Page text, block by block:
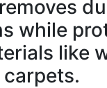
while
like